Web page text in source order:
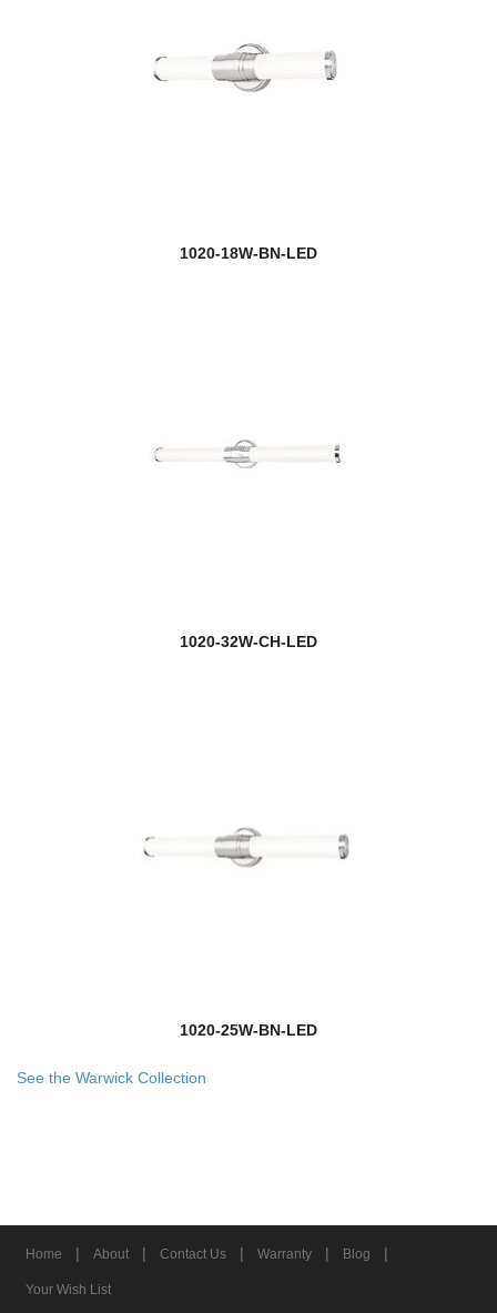
1020-18W-BN-LED
1020-32W-CH-LED
1020-25W-BN-LED
See the Warwick Collection
Home | About | Contact Us | Warranty | Blog |
Your Wish List